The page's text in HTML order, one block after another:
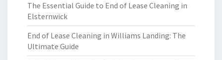
The Essential Guide to End of Lease Cleaning in
Elsternwick
End of Lease Cleaning in Williams Landing: The
Ultimate Guide